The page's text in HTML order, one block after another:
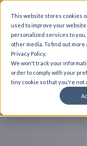
This website stores cookies
used to improve your
personalized services to
other media. To find out
Privacy Policy.
We won't track your
order to comply with your
tiny cookie so that you're not